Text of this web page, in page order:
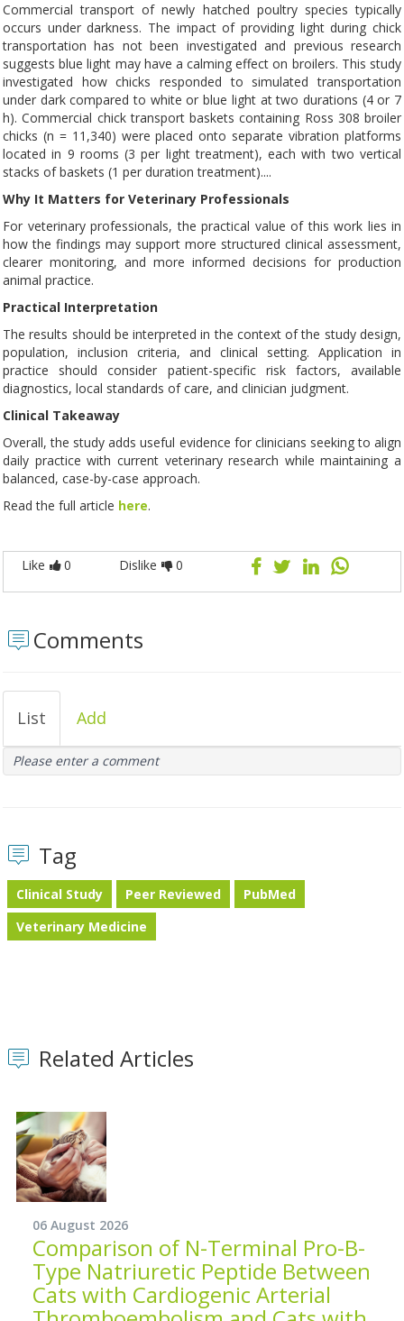
Commercial transport of newly hatched poultry species typically
occurs under darkness. The impact of providing light during chick
transportation has not been investigated and previous research
suggests blue light may have a calming effect on broilers. This study
investigated how chicks responded to simulated transportation
under dark compared to white or blue light at two durations (4 or 7
h). Commercial chick transport baskets containing Ross 308 broiler
chicks (n = 11,340) were placed onto separate vibration platforms
located in 9 rooms (3 per light treatment), each with two vertical
stacks of baskets (1 per duration treatment)....
Why It Matters for Veterinary Professionals
For veterinary professionals, the practical value of this work lies in
how the findings may support more structured clinical assessment,
clearer monitoring, and more informed decisions for production
animal practice.
Practical Interpretation
The results should be interpreted in the context of the study design,
population, inclusion criteria, and clinical setting. Application in
practice should consider patient-specific risk factors, available
diagnostics, local standards of care, and clinician judgment.
Clinical Takeaway
Overall, the study adds useful evidence for clinicians seeking to align
daily practice with current veterinary research while maintaining a
balanced, case-by-case approach.
Read the full article here.
Like 0 Dislike 0
Comments
List Add
Please enter a comment
Tag
Clinical Study Peer Reviewed
PubMed
Veterinary Medicine
Related Articles
06 August 2026
Comparison of N-Terminal Pro-B-
Type Natriuretic Peptide Between
Cats with Cardiogenic Arterial